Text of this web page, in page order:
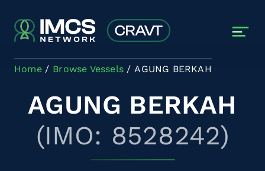
Home Browse Vessels AGUNG BERKAH
AGUNG BERKAH
(IMO: 8528242)